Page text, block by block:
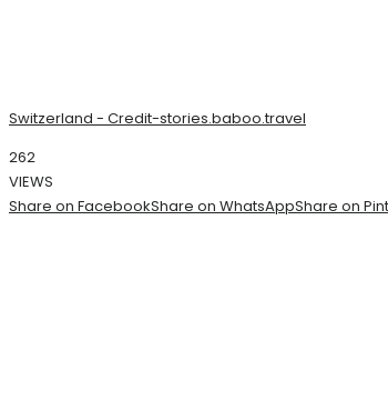
Switzerland - Credit-stories.baboo.travel
262
VIEWS
Share on FacebookShare on WhatsAppShare on